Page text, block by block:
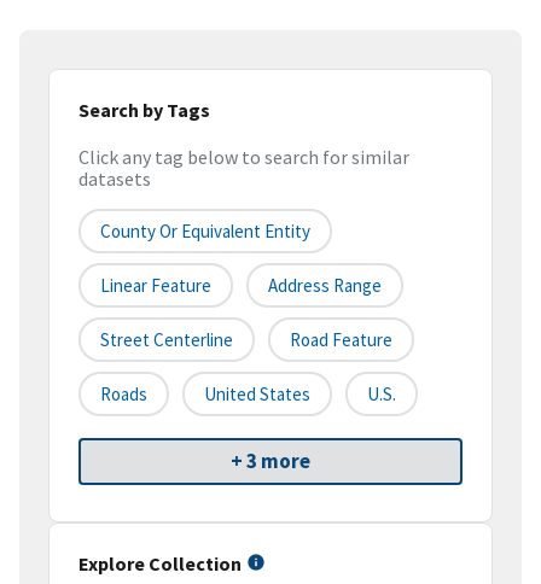
Search by Tags
Click any tag below to search for similar
datasets
County Or Equivalent Entity
Linear Feature Address Range
Street Centerline Road Feature
Roads United States U.S.
+ 3 more
Explore Collection